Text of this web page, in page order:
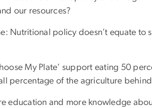
our resources?
Nutritional policy doesn’t equate to
My Plate’ support eating 50
percentage of the agriculture
education and more knowledge